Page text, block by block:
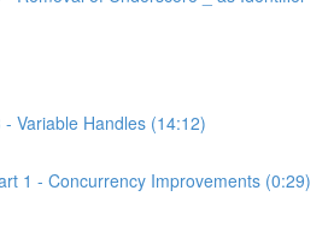
Variable Handles (14:12)
1 - Concurrency Improvements (0:29)